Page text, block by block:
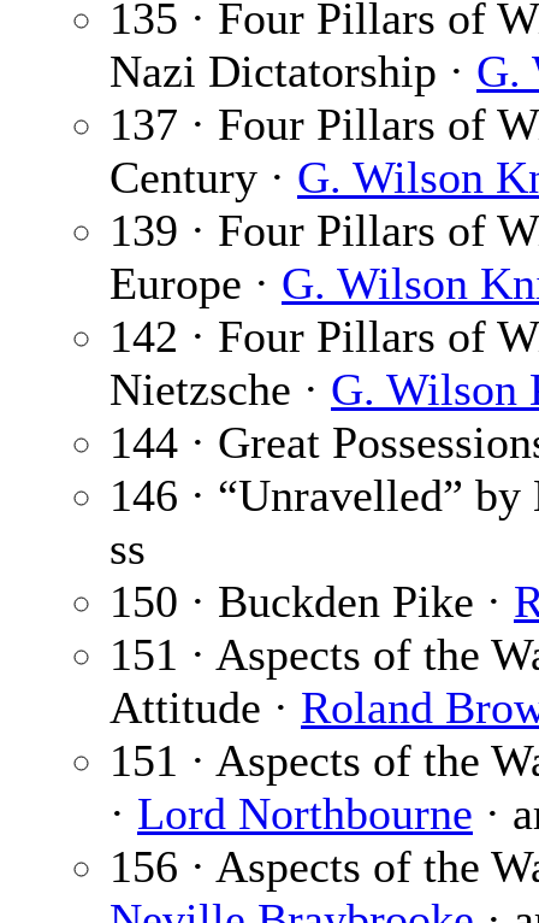
135 · Four Pillars of
Nazi Dictatorship · G.
137 · Four Pillars of
Century · G. Wilson
139 · Four Pillars of
Europe · G. Wilson
142 · Four Pillars of
Nietzsche · G. Wilson
144 · Great
146 · “Unravelled”
ss
150 · Buckden Pike ·
151 · Aspects of the
Attitude · Roland
151 · Aspects of the
· Lord Northbourne ·
156 · Aspects of the